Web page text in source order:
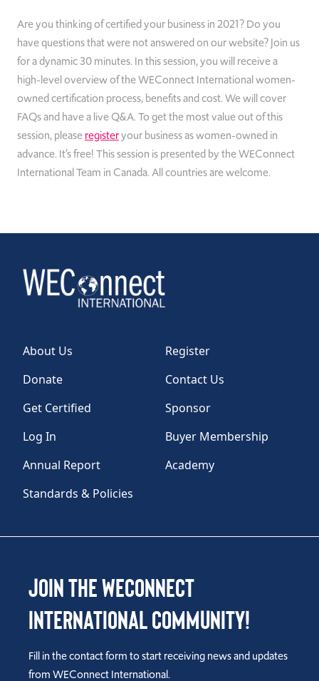
Are you thinking of certified your business in 2021? Do you
have questions that were not answered on our website? Join us
for a dynamic 30 minutes. In this session, you will receive a
high-level overview of the WEConnect International women-
owned certification process, benefits and cost. We will cover
FAQs and have a live Q&A. To get the most value out of this
session, pleaseregisteryour business as women-owned in
advance. It’s free! This session is presented by the WEConnect
International Team in Canada. All countries are welcome.
About Us
Register
Donate
Contact Us
Get Certified
Sponsor
Log In
Buyer Membership
Annual Report
Academy
Standards & Policies
Join the WEConnect
International Community!
Fill in the contact form to start receiving news and updates
from WEConnect International.